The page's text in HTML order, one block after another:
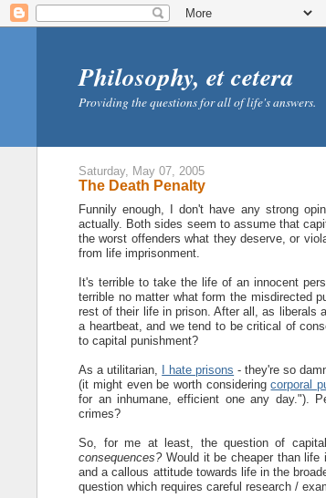
Philosophy, et cetera
Providing the questions for all of life's answers.
Saturday, May 07, 2005
The Death Penalty
Funnily enough, I don't have any strong
actually. Both sides seem to assume that
the worst offenders what they deserve, or
from life imprisonment.
It's terrible to take the life of an innocent
terrible no matter what form the misdirected
rest of their life in prison. After all, as liberals
a heartbeat, and we tend to be critical of
to capital punishment?
As a utilitarian, I hate prisons - they're so
(it might even be worth consideringcorporal
for an inhumane, efficient one any day.").
crimes?
So, for me at least, the question of
consequences?Would it be cheaper than life
and a callous attitude towards life in the
question which requires careful research /